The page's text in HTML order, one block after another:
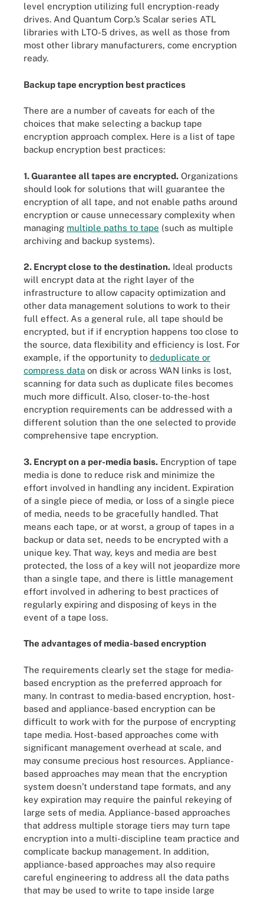
level encryption utilizing full encryption-ready
drives. And Quantum Corp.’s Scalar series ATL
libraries with LTO-5 drives, as well as those from
most other library manufacturers, come encryption
ready.
Backup tape encryption best practices
There are a number of caveats for each of the
choices that make selecting a backup tape
encryption approach complex. Here is a list of tape
backup encryption best practices:
1. Guarantee all tapes are encrypted. Organizations
should look for solutions that will guarantee the
encryption of all tape, and not enable paths around
encryption or cause unnecessary complexity when
managing multiple paths to tape (such as multiple
archiving and backup systems).
2. Encrypt close to the destination. Ideal products
will encrypt data at the right layer of the
infrastructure to allow capacity optimization and
other data management solutions to work to their
full effect. As a general rule, all tape should be
encrypted, but if if encryption happens too close to
the source, data flexibility and efficiency is lost. For
example, if the opportunity to deduplicate or
compress data on disk or across WAN links is lost,
scanning for data such as duplicate files becomes
much more difficult. Also, closer-to-the-host
encryption requirements can be addressed with a
different solution than the one selected to provide
comprehensive tape encryption.
3. Encrypt on a per-media basis. Encryption of tape
media is done to reduce risk and minimize the
effort involved in handling any incident. Expiration
of a single piece of media, or loss of a single piece
of media, needs to be gracefully handled. That
means each tape, or at worst, a group of tapes in a
backup or data set, needs to be encrypted with a
unique key. That way, keys and media are best
protected, the loss of a key will not jeopardize more
than a single tape, and there is little management
effort involved in adhering to best practices of
regularly expiring and disposing of keys in the
event of a tape loss.
The advantages of media-based encryption
The requirements clearly set the stage for media-
based encryption as the preferred approach for
many. In contrast to media-based encryption, host-
based and appliance-based encryption can be
difficult to work with for the purpose of encrypting
tape media. Host-based approaches come with
significant management overhead at scale, and
may consume precious host resources. Appliance-
based approaches may mean that the encryption
system doesn’t understand tape formats, and any
key expiration may require the painful rekeying of
large sets of media. Appliance-based approaches
that address multiple storage tiers may turn tape
encryption into a multi-discipline team practice and
complicate backup management. In addition,
appliance-based approaches may also require
careful engineering to address all the data paths
that may be used to write to tape inside large